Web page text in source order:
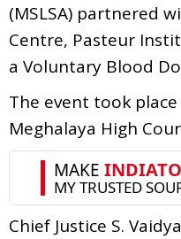
(MSLSA) partnered
Centre, Pasteur
a Voluntary Blood
The event took
Meghalaya High
Chief Justice S.